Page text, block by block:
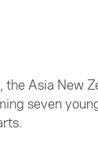
Asia New
seven